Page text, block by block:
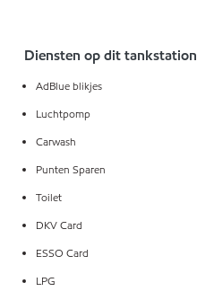
Diensten op dit tankstation
AdBlue blikjes
Luchtpomp
Carwash
Punten Sparen
Toilet
DKV Card
ESSO Card
LPG